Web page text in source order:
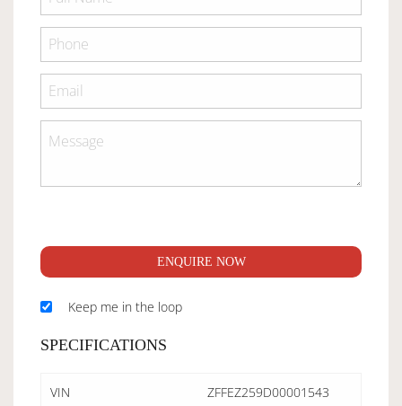
ENQUIRE NOW
Keep me in the loop
SPECIFICATIONS
VIN ZFFEZ259D00001543